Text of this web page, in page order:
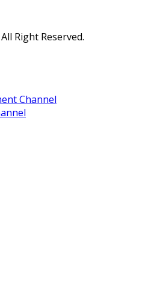
Right Reserved.
Channel